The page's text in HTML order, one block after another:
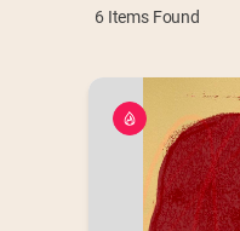
6Items Found